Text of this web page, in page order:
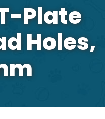
Plate
Holes,